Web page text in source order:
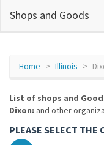
Shops and Goods
Home Illinois
List of shops and
Dixon: and other
PLEASE SELECT THE